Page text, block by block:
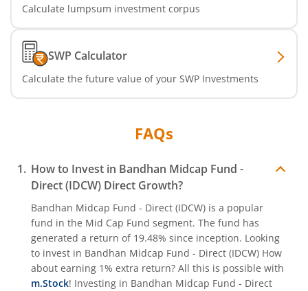
Calculate lumpsum investment corpus
SWP Calculator
Calculate the future value of your SWP Investments
FAQs
How to Invest in Bandhan Midcap Fund -
Direct (IDCW) Direct Growth?
Bandhan Midcap Fund - Direct (IDCW) is a popular
fund in the Mid Cap Fund segment. The fund has
generated a return of 19.48% since inception. Looking
to invest in Bandhan Midcap Fund - Direct (IDCW) How
about earning 1% extra return? All this is possible with
m.Stock! Investing in Bandhan Midcap Fund - Direct